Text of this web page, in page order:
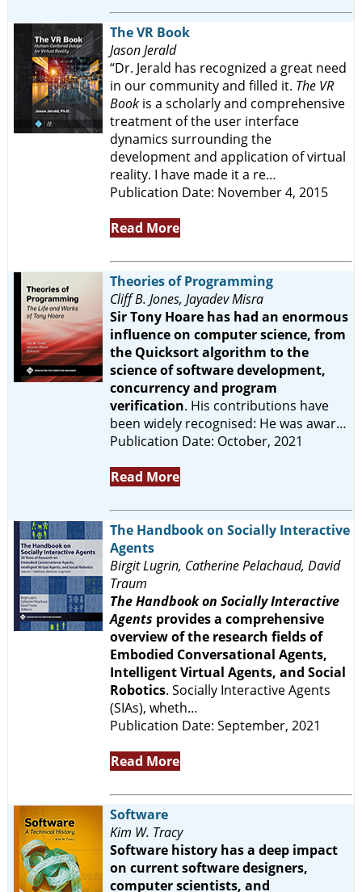
The VR Book
Jason Jerald
“Dr. Jerald has recognized a great need
in our community and filled it. The VR
Bookis a scholarly and comprehensive
treatment of the user interface
dynamics surrounding the
development and application of virtual
reality. I have made it a re…
Publication Date: November 4, 2015
Read More
Theories of Programming
Cliff B. Jones, Jayadev Misra
Sir Tony Hoare has had an enormous
influence on computer science, from
the Quicksort algorithm to the
science of software development,
concurrency and program
verification. His contributions have
been widely recognised: He was awar…
Publication Date: October, 2021
Read More
The Handbook on Socially Interactive
Agents
Birgit Lugrin, Catherine Pelachaud, David
Traum
The Handbook on Socially Interactive
Agents provides a comprehensive
overview of the research fields of
Embodied Conversational Agents,
Intelligent Virtual Agents, and Social
Robotics. Socially Interactive Agents
(SIAs), wheth…
Publication Date: September, 2021
Read More
Software
Kim W. Tracy
Software history has a deep impact
on current software designers,
computer scientists, and